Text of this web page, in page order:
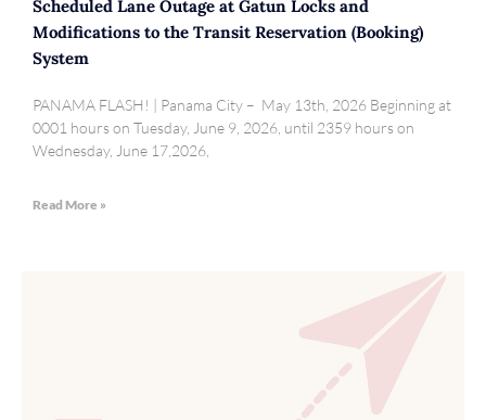
Scheduled Lane Outage at Gatun Locks and
Modifications to the Transit Reservation (Booking)
System
PANAMA FLASH! | Panama City – May 13th, 2026 Beginning at
0001 hours on Tuesday, June 9, 2026, until 2359 hours on
Wednesday, June 17,2026,
Read More »